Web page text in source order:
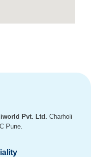
Pvt. Ltd. Charholi
Pune.